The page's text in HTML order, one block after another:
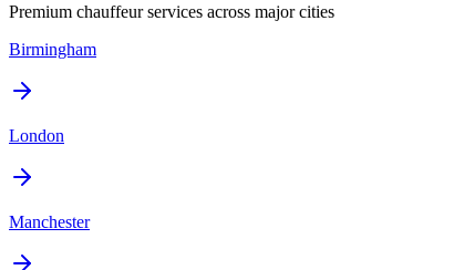
Premium chauffeur services across major cities
Birmingham
London
Manchester